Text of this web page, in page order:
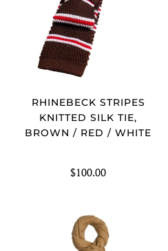
RHINEBECK STRIPES
KNITTED SILK TIE,
BROWN / RED / WHITE
$100.00